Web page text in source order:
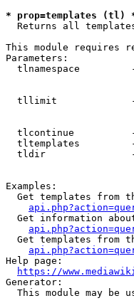
* prop=templates (tl)
Returns all
This module requires
Parameters:
tlnamespace
tllimit
tlcontinue
tltemplates
tldir
Examples:
Get templates from
Get information
Get templates from
Help page:
https://
Generator:
This module may be